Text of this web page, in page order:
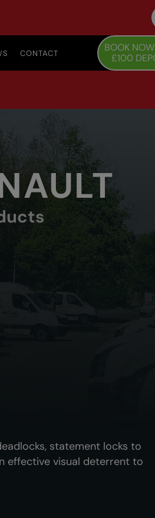
CONTACT
BOOK
£100
statement locks to
effective visual deterrent to